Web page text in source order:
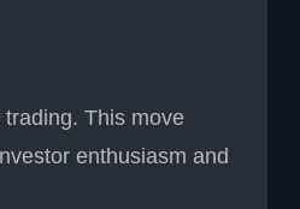
This move
enthusiasm and